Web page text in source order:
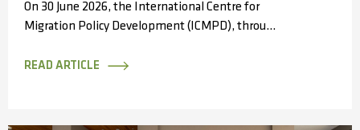
On 30 June 2026, the International Centre for
Migration Policy Development (ICMPD), through
Information...
READ ARTICLE